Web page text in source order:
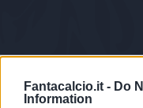
Fantacalcio.it - Do
Information
Tabellino Voti